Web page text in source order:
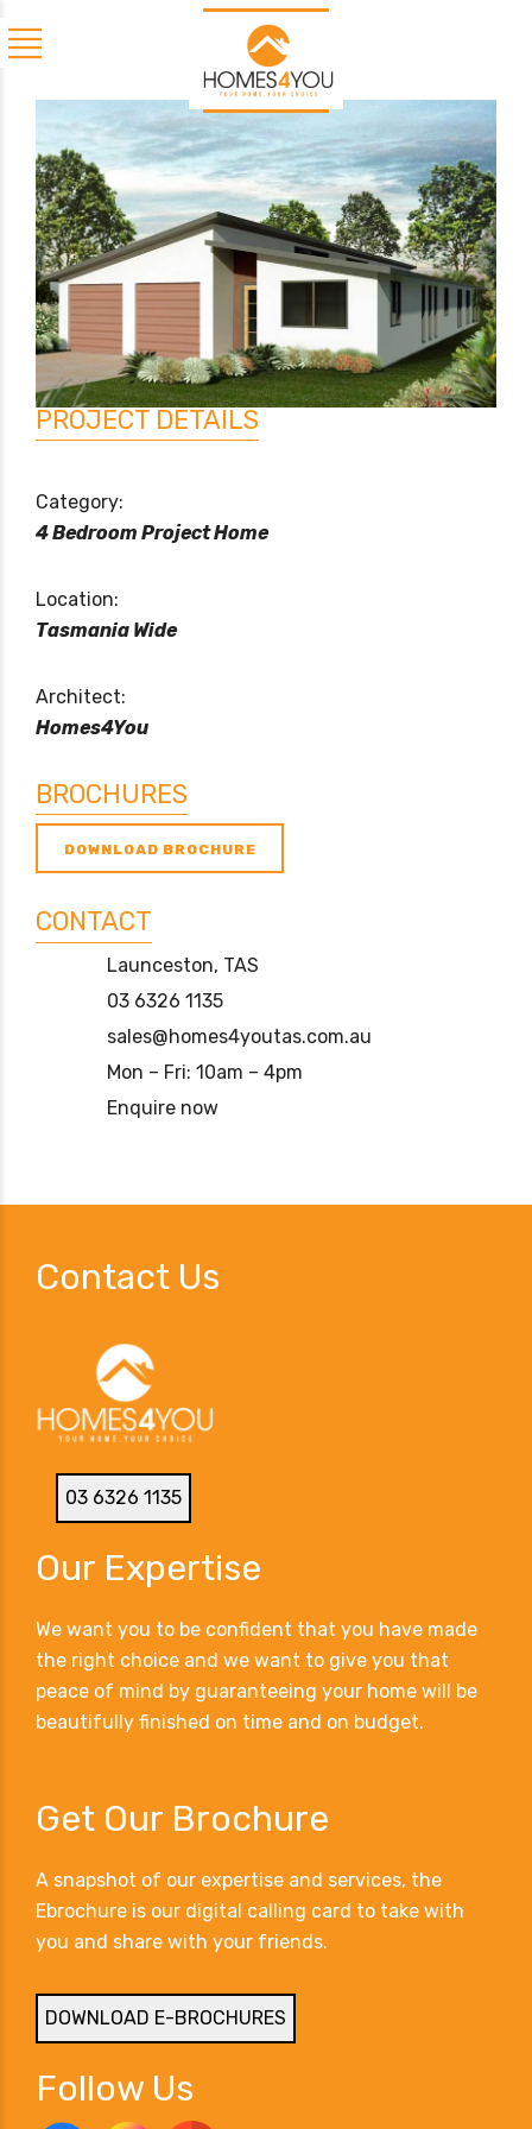
PROJECT DETAILS
Category:
4 Bedroom Project Home
Location:
Tasmania Wide
Architect:
Homes4You
BROCHURES
DOWNLOAD BROCHURE
CONTACT
Launceston, TAS
03 6326 1135
sales@homes4youtas.com.au
Mon – Fri: 10am – 4pm
Enquire now
Contact Us
03 6326 1135
Our Expertise
We want you to be confident that you have made
the right choice and we want to give you that
peace of mind by guaranteeing your home will be
beautifully finished on time and on budget.
Get Our Brochure
A snapshot of our expertise and services, the
Ebrochure is our digital calling card to take with
you and share with your friends.
DOWNLOAD E-BROCHURES
Follow Us